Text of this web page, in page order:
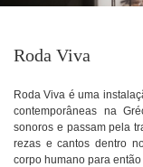
Roda Viva
Roda Viva é uma
contemporâneas na
sonoros e passam pela
rezas e cantos dentro
corpo humano para